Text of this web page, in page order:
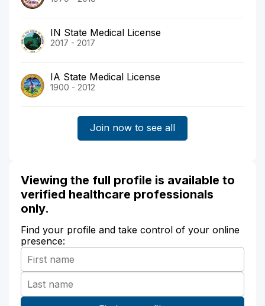
IN State Medical License
2017 - 2017
IA State Medical License
1900 - 2012
Join now to see all
Viewing the full profile is available to
verified healthcare professionals
only.
Find your profile and take control of your online
presence: